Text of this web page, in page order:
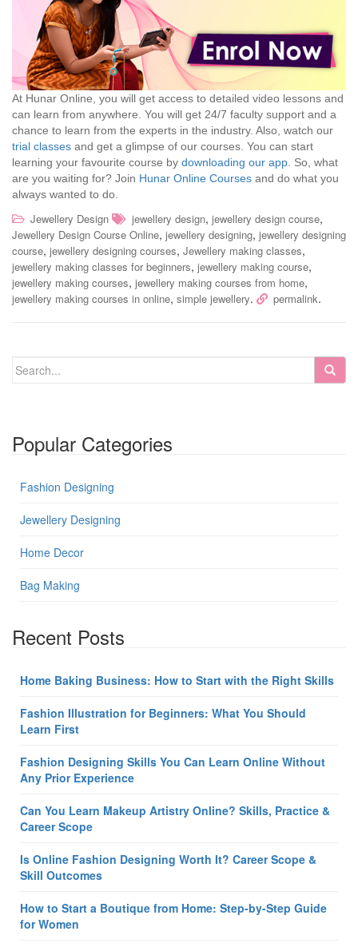
At Hunar Online, you will get access to detailed video lessons and
can learn from anywhere. You will get 24/7 faculty support and a
chance to learn from the experts in the industry. Also, watch our
trial classes and get a glimpse of our courses. You can start
learning your favourite course by downloading our app . So, what
are you waiting for? Join Hunar Online Courses and do what you
always wanted to do.
Jewellery Design jewellery design, jewellery design course,
Jewellery Design Course Online, jewellery designing, jewellery designing
course, jewellery designing courses, Jewellery making classes,
jewellery making classes for beginners, jewellery making course,
jewellery making courses, jewellery making courses from home,
jewellery making courses in online, simple jewellery. permalink.
Popular Categories
Fashion Designing
Jewellery Designing
Home Decor
Bag Making
Recent Posts
Home Baking Business: How to Start with the Right Skills
Fashion Illustration for Beginners: What You Should
Learn First
Fashion Designing Skills You Can Learn Online Without
Any Prior Experience
Can You Learn Makeup Artistry Online? Skills, Practice &
Career Scope
Is Online Fashion Designing Worth It? Career Scope &
Skill Outcomes
How to Start a Boutique from Home: Step-by-Step Guide
for Women